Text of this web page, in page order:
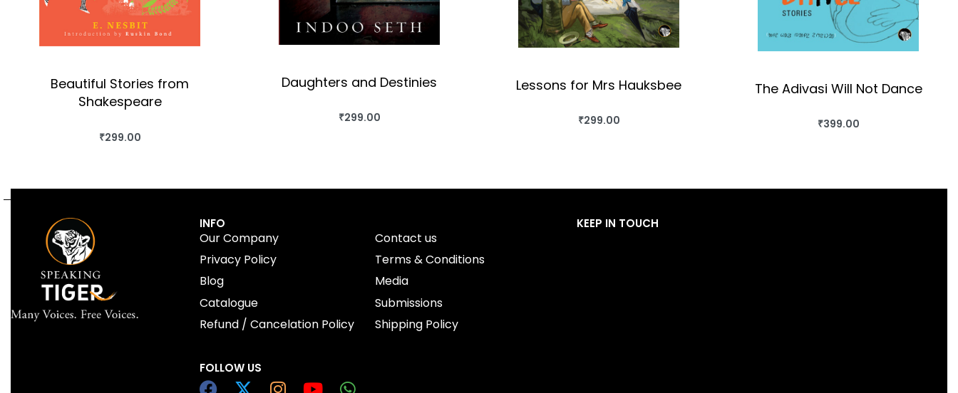
Beautiful Stories from
Shakespeare
₹299.00
BUY THIS BOOK
Daughters and Destinies
₹299.00
BUY THIS BOOK
Lessons for Mrs Hauksbee
₹299.00
BUY THIS BOOK
The Adivasi Will Not Dance
₹399.00
BUY THIS BOOK
INFO
Our Company
Contact us
Privacy Policy
Terms & Conditions
Blog
Media
Catalogue
Submissions
Refund / Cancelation Policy
Shipping Policy
FOLLOW US
KEEP IN TOUCH